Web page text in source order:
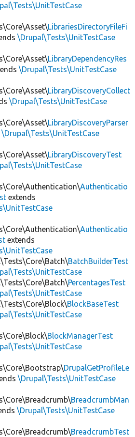
LibrariesDirectoryFileFi
\Drupal\Tests\UnitTestCase
LibraryDependencyRes
\Drupal\Tests\UnitTestCase
LibraryDiscoveryCollect
\Drupal\Tests\UnitTestCase
LibraryDiscoveryParser
\Drupal\Tests\UnitTestCase
LibraryDiscoveryTest
Authenticatio
extends
Authenticatio
extends
BatchBuilderTest
PercentagesTest
BlockBaseTest
BlockManagerTest
DrupalGetProfileLe
\Drupal\Tests\UnitTestCase
BreadcrumbMan
\Drupal\Tests\UnitTestCase
BreadcrumbTest